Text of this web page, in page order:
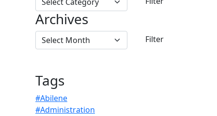
Archives
Tags
#Abilene
#Administration